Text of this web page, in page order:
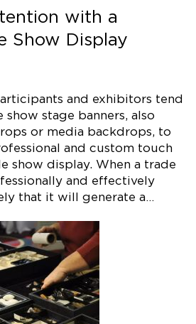
with a
Show Display
and exhibitors tend
stage banners, also
or media backdrops, to
and custom touch
show display. When a trade
and effectively
that it will generate a…